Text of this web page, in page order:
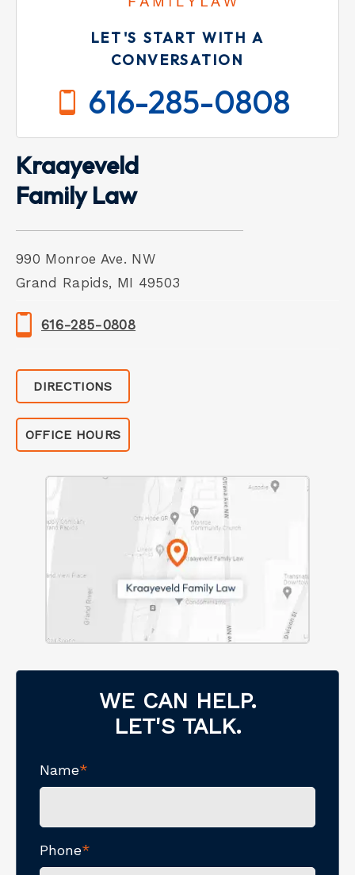
LET'S START WITH A
CONVERSATION
616-285-0808
Kraayeveld
Family Law
990 Monroe Ave. NW
Grand Rapids, MI 49503
616-285-0808
DIRECTIONS
OFFICE HOURS
WE CAN HELP.
LET'S TALK.
Name*
Phone*